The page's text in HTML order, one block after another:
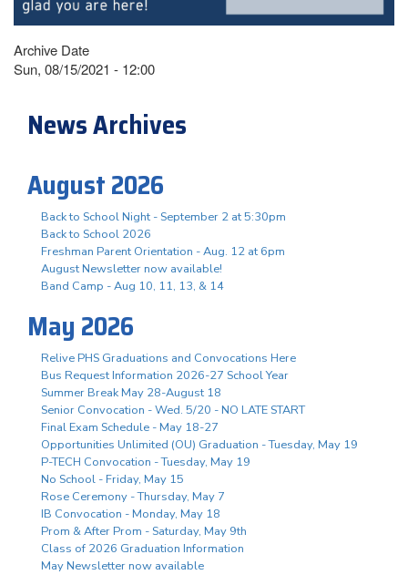
Archive Date
Sun, 08/15/2021 - 12:00
News Archives
August 2026
Back to School Night - September 2 at 5:30pm
Back to School 2026
Freshman Parent Orientation - Aug. 12 at 6pm
August Newsletter now available!
Band Camp - Aug 10, 11, 13, & 14
May 2026
Relive PHS Graduations and Convocations Here
Bus Request Information 2026-27 School Year
Summer Break May 28-August 18
Senior Convocation - Wed. 5/20 - NO LATE START
Final Exam Schedule - May 18-27
Opportunities Unlimited (OU) Graduation - Tuesday, May 19
P-TECH Convocation - Tuesday, May 19
No School - Friday, May 15
Rose Ceremony - Thursday, May 7
IB Convocation - Monday, May 18
Prom & After Prom - Saturday, May 9th
Class of 2026 Graduation Information
May Newsletter now available